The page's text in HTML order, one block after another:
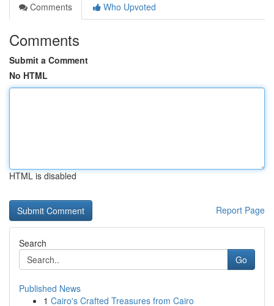
Comments
Who Upvoted
Comments
Submit a Comment
No HTML
HTML is disabled
Report Page
Search
Go
Published News
1 Cairo's Crafted Treasures from Cairo